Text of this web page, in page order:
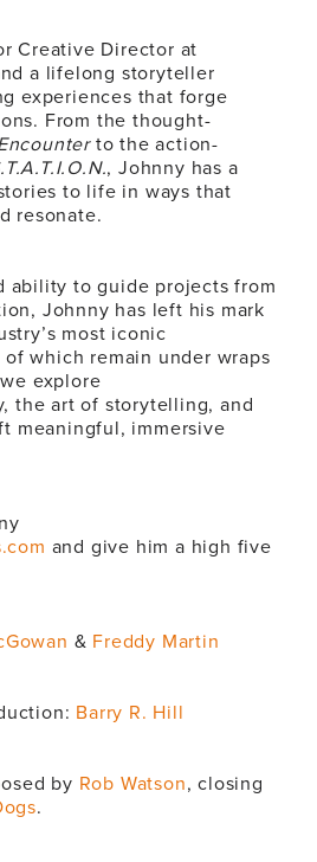
Creative Director at
a lifelong storyteller
experiences that forge
From the thought-
to the action-
, Johnny has a
to life in ways that
resonate.
ability to guide projects from
Johnny has left his mark
most iconic
which remain under wraps
explore
the art of storytelling, and
meaningful, immersive
and give him a high five
& Freddy Martin
Barry R. Hill
by Rob Watson, closing
.